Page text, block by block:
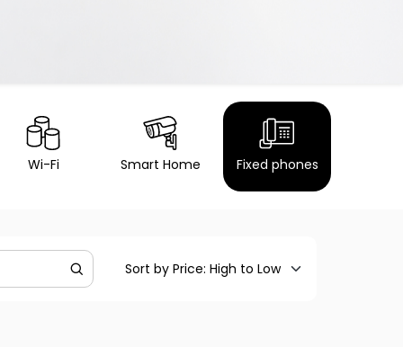
Wi-Fi Smart Home Fixed phones